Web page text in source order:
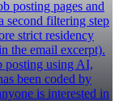
posting pages and
second filtering step
strict residency
the email excerpt).
posting using AI,
been coded by
is interested in